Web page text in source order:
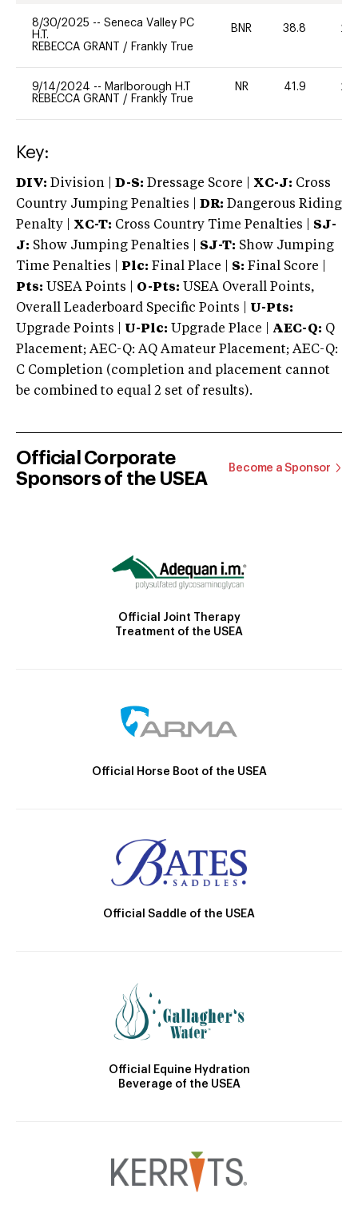
8/30/2025 -- Seneca Valley PC
H.T.
REBECCA GRANT / Frankly True
BNR 38.8 20
9/14/2024 -- Marlborough H.T
REBECCA GRANT / Frankly True
NR 41.9 20
Key:
DIV: Division | D-S: Dressage Score | XC-J: Cross
Country Jumping Penalties |
DR: Dangerous Riding
Penalty | XC-T: Cross Country Time Penalties | SJ-
J: Show Jumping Penalties | SJ-T: Show Jumping
Time Penalties |
Plc: Final Place | S: Final Score |
Pts: USEA Points | O-Pts: USEA Overall Points,
Overall Leaderboard Specific Points | U-Pts:
Upgrade Points | U-Plc: Upgrade Place | AEC-Q: Q
Placement; AEC-Q: AQ Amateur Placement; AEC-Q:
C Completion (completion and placement cannot
be combined to equal 2 set of results).
Official Corporate
Sponsors of the USEA
Become a Sponsor
Official Joint Therapy
Treatment of the USEA
Official Horse Boot of the USEA
Official Saddle of the USEA
Official Equine Hydration
Beverage of the USEA